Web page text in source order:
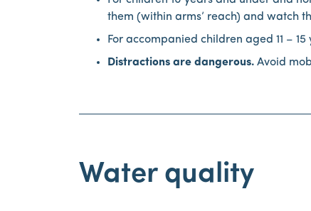
them (within arms’ reach) and watch
For accompanied children aged 11 –
Distractions are dangerous. Avoid
Water quality